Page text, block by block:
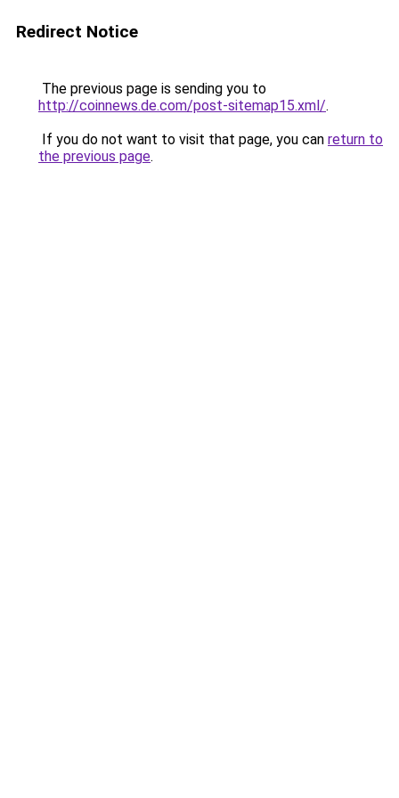
Redirect Notice
The previous page is sending you to
http://coinnews.de.com/post-sitemap15.xml/.
If you do not want to visit that page, you can return to
the previous page.